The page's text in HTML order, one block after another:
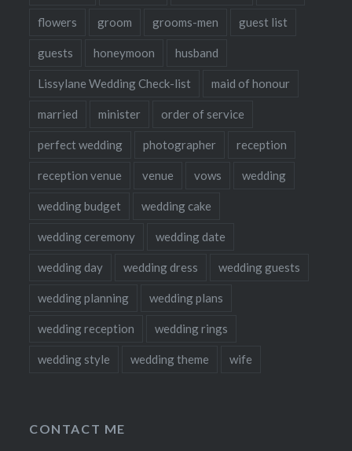
flowers groom grooms-men guest list
guests honeymoon husband
Lissylane Wedding Check-list maid of honour
married minister order of service
perfect wedding photographer reception
reception venue venue vows wedding
wedding budget wedding cake
wedding ceremony wedding date
wedding day wedding dress wedding guests
wedding planning wedding plans
wedding reception wedding rings
wedding style wedding theme wife
CONTACT ME